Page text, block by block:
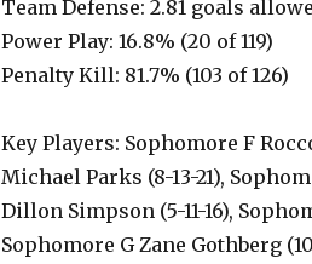
Team Defense: 2.81 goals
Power Play: 16.8% (20 of 119)
Penalty Kill: 81.7% (103 of 126)
Key Players: Sophomore F
Michael Parks (8-13-21),
Dillon Simpson (5-11-16),
Sophomore G Zane Gothberg